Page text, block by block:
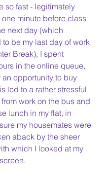
so fast - legitimately
minute before class
next day (which
be my last day of work
Break), I spent
in the online queue,
an opportunity to buy
led to a rather stressful
work on the bus and
lunch in my flat, in
my housemates were
aback by the sheer
which I looked at my